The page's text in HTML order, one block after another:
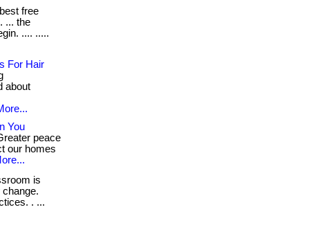
free
... the
.... .....
For Hair
about
You
peace
our homes
is
. ...